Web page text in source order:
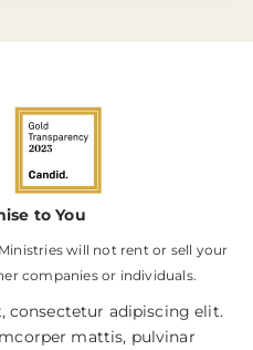
to You
will not rent or sell your
companies or individuals.
consectetur adipiscing elit.
mattis, pulvinar